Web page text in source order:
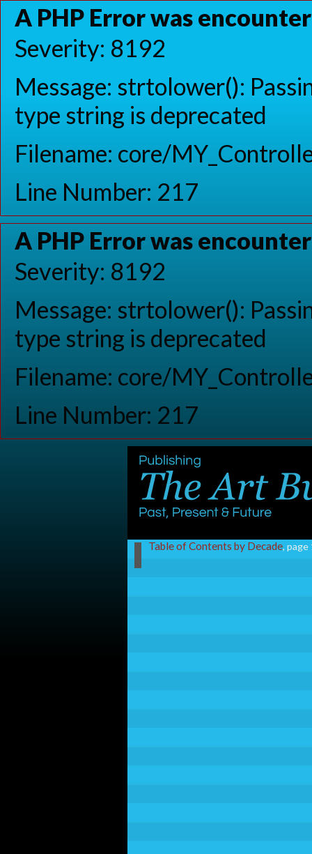
A PHP Error was
Severity: 8192
Message: strtolower():
type string is deprecated
Filename: core/
Line Number: 217
A PHP Error was
Severity: 8192
Message: strtolower():
type string is deprecated
Filename: core/
Line Number: 217
Table of Contents by Decade, page